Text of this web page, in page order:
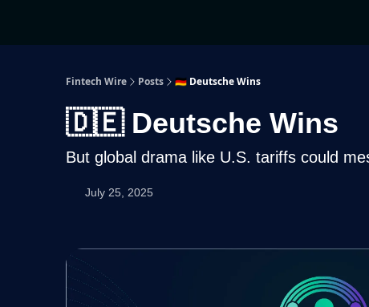
Fintech Wire Posts 🇩🇪 Deutsche Wins
🇩🇪 Deutsche Wins
But global drama like U.S. tariffs could
July 25, 2025